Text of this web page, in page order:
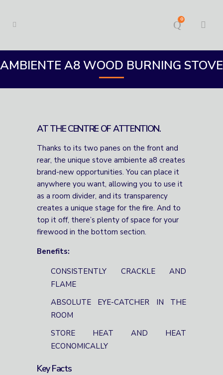
0
AMBIENTE A8 WOOD BURNING STOVE
AT THE CENTRE OF ATTENTION.
Thanks to its two panes on the front and
rear, the unique stove ambiente a8 creates
brand-new opportunities. You can place it
anywhere you want, allowing you to use it
as a room divider, and its transparency
creates a unique stage for the fire. And to
top it off, there’s plenty of space for your
firewood in the bottom section.
Benefits:
CONSISTENTLY CRACKLE AND
FLAME
ABSOLUTE EYE-CATCHER IN THE
ROOM
STORE HEAT AND HEAT
ECONOMICALLY
Key Facts